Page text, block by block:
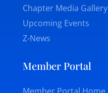
Chapter Media Gallery
Upcoming Events
Z-News
Member Portal